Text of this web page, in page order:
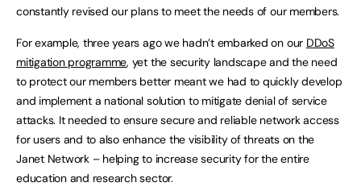
constantly revised our plans to meet the needs of our members.
For example, three years ago we hadn’t embarked on our DDoS
mitigation programme, yet the security landscape and the need
to protect our members better meant we had to quickly develop
and implement a national solution to mitigate denial of service
attacks. It needed to ensure secure and reliable network access
for users and to also enhance the visibility of threats on the
Janet Network – helping to increase security for the entire
education and research sector.